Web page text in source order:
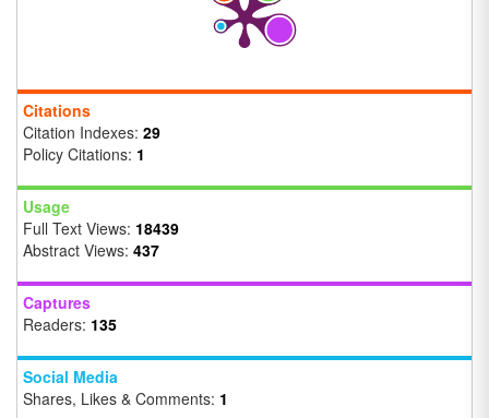
Citations
Citation Indexes: 29
Policy Citations: 1
Usage
Full Text Views: 18439
Abstract Views: 437
Captures
Readers: 135
Social Media
Shares, Likes & Comments: 1